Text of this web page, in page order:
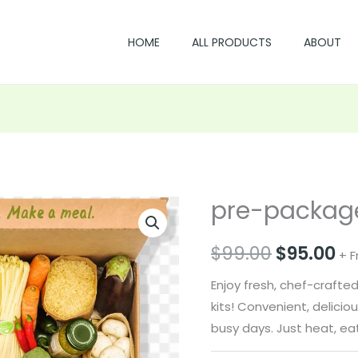
HOME ALL PRODUCTS ABOUT
pre-
$99.00
Original
price
was:
$99.00.
$95.00
is:
+
Enjoy fresh, chef-
kits! Convenient,
busy days. Just heat,